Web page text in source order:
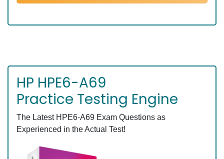
HP HPE6-A69
Practice Testing Engine
The Latest HPE6-A69 Exam Questions as
Experienced in the Actual Test!